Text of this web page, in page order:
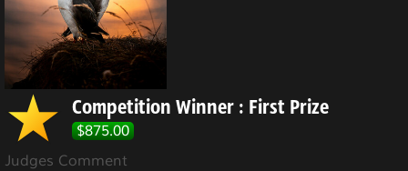
Competition Winner : First Prize
$875.00
Judges Comment